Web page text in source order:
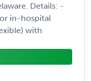
Details: -
in-hospital
with